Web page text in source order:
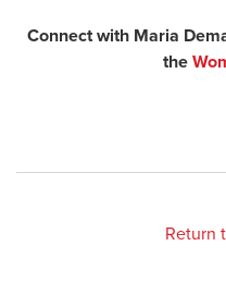
Connect with Maria
the
Return